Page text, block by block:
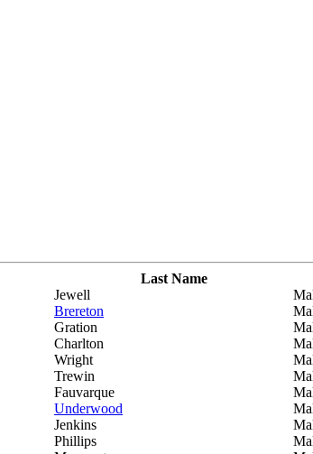
Last Name
Jewell
Brereton
Gration
Charlton
Wright
Trewin
Fauvarque
Underwood
Jenkins
Phillips